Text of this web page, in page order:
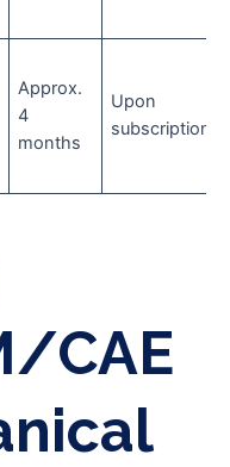
Approx.
4
months
Upon
subscription
CAE